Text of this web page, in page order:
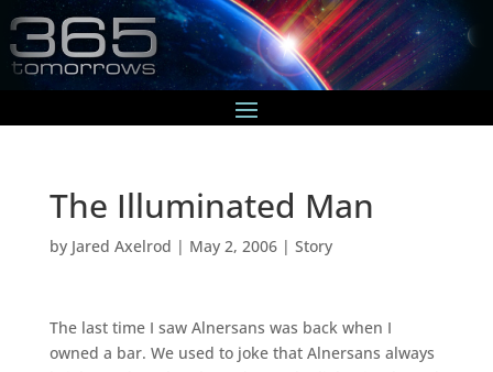
The Illuminated Man
by Jared Axelrod | May 2, 2006| Story
The last time I saw Alnersans was back when I
owned a bar. We used to joke that Alnersans always